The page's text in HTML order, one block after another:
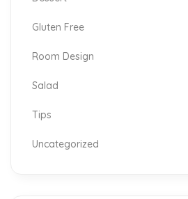
Gluten Free
Room Design
Salad
Tips
Uncategorized